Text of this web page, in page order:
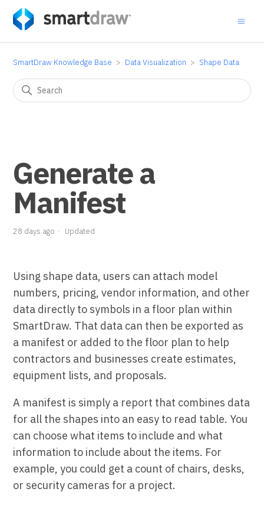
SmartDraw Knowledge Base Data Visualization Shape Data
Generate a
Manifest
28 days ago Updated
Using shape data, users can attach model
numbers, pricing, vendor information, and other
data directly to symbols in a floor plan within
SmartDraw. That data can then be exported as
a manifest or added to the floor plan to help
contractors and businesses create estimates,
equipment lists, and proposals.
A manifest is simply a report that combines data
for all the shapes into an easy to read table. You
can choose what items to include and what
information to include about the items. For
example, you could get a count of chairs, desks,
or security cameras for a project.